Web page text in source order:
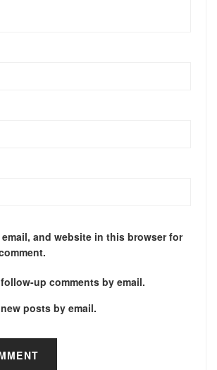
email, and website in this browser for
up comments by email.
posts by email.